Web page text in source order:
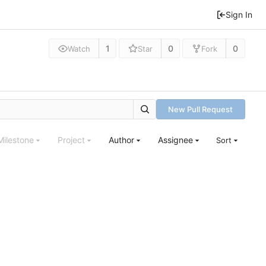
Sign In
Watch 1 Star 0 Fork 0
New Pull Request
Project Author Assignee Sort